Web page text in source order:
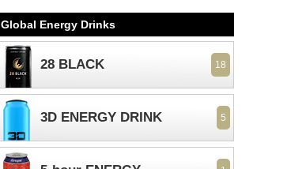
Global Energy Drinks
28 BLACK 18
3D ENERGY DRINK 5